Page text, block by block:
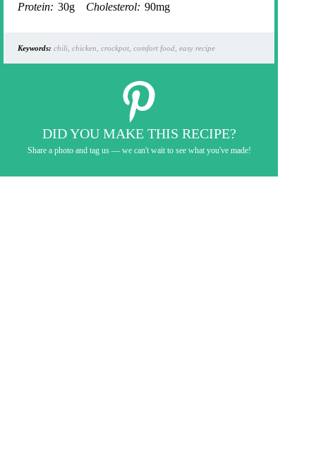
Protein: 30g Cholesterol: 90mg
Keywords: chili, chicken, crockpot, comfort food, easy recipe
DID YOU MAKE THIS RECIPE?
Share a photo and tag us — we can't wait to see what you've made!